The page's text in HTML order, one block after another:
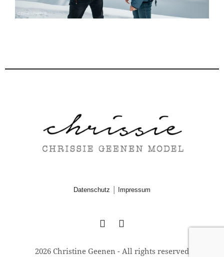
Datenschutz Impressum
2026 Christine Geenen - All rights reserved